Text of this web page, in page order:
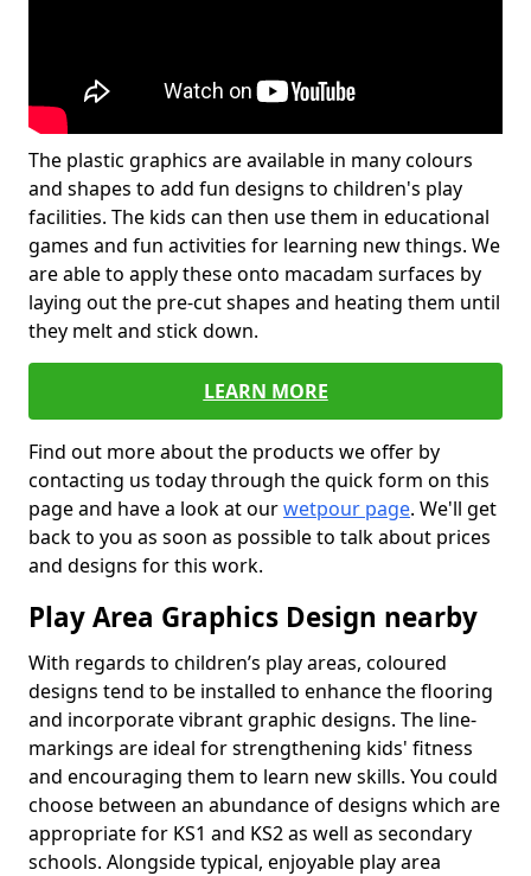
The plastic graphics are available in many colours
and shapes to add fun designs to children's play
facilities. The kids can then use them in educational
games and fun activities for learning new things. We
are able to apply these onto macadam surfaces by
laying out the pre-cut shapes and heating them until
they melt and stick down.
LEARN MORE
Find out more about the products we offer by
contacting us today through the quick form on this
page and have a look at ourwetpour page. We'll get
back to you as soon as possible to talk about prices
and designs for this work.
Play Area Graphics Design nearby
With regards to children’s play areas, coloured
designs tend to be installed to enhance the flooring
and incorporate vibrant graphic designs. The line-
markings are ideal for strengthening kids' fitness
and encouraging them to learn new skills. You could
choose between an abundance of designs which are
appropriate for KS1 and KS2 as well as secondary
schools. Alongside typical, enjoyable play area